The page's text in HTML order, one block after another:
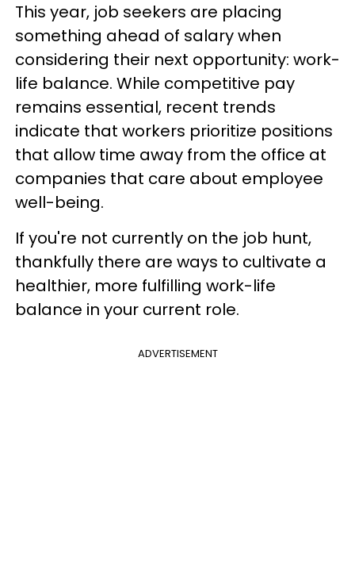
This year, job seekers are placing
something ahead of salary when
considering their next opportunity: work-
life balance. While competitive pay
remains essential, recent trends
indicate that workers prioritize positions
that allow time away from the office at
companies that care about employee
well-being.
If you're not currently on the job hunt,
thankfully there are ways to cultivate a
healthier, more fulfilling work-life
balance in your current role.
ADVERTISEMENT